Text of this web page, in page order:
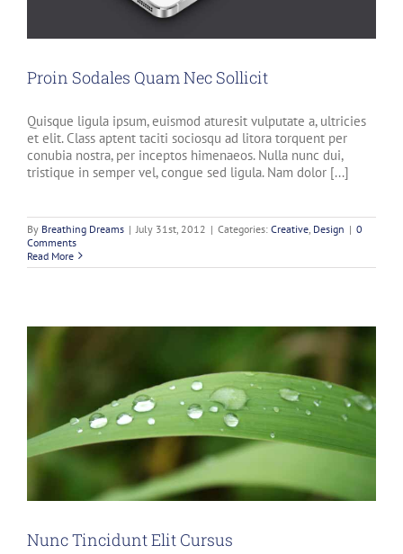
Proin Sodales Quam Nec Sollicit
Quisque ligula ipsum, euismod aturesit vulputate a, ultricies
et elit. Class aptent taciti sociosqu ad litora torquent per
conubia nostra, per inceptos himenaeos. Nulla nunc dui,
tristique in semper vel, congue sed ligula. Nam dolor [...]
By Breathing Dreams | July 31st, 2012 | Categories: Creative Design | 0
Comments
Read More
Nunc Tincidunt Elit Cursus